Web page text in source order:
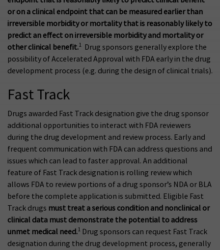
or on a clinical endpoint that can be measured earlier than
irreversible morbidity or mortality that is reasonably likely to
predict an effect on irreversible morbidity and mortality or
other clinical benefit.1 Drug sponsors generally explore the
possibility of Accelerated Approval with FDA early in the drug
development process (e.g. during the design of clinical trials).
Fast Track
Drugs awarded Fast Track designation give the drug sponsor
additional opportunities to interact with FDA reviewers
during the drug development and review process. Early and
frequent communication with FDA can address questions and
issues which can lead to faster approval. An additional
feature of Fast Track designation is rolling review which
allows FDA to review portions of a drug sponsor’s NDA or BLA
before the complete application is submitted. Eligible Fast
Track drugs must treat a serious condition and nonclinical or
clinical data must demonstrate the potential to address
unmet medical need.1 Drug sponsors can request Fast Track
designation during the drug development process, generally